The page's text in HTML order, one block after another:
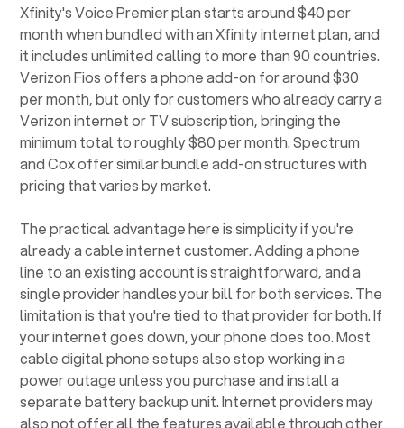
Xfinity's Voice Premier plan starts around $40 per
month when bundled with an Xfinity internet plan, and
it includes unlimited calling to more than 90 countries.
Verizon Fios offers a phone add-on for around $30
per month, but only for customers who already carry a
Verizon internet or TV subscription, bringing the
minimum total to roughly $80 per month. Spectrum
and Cox offer similar bundle add-on structures with
pricing that varies by market.
The practical advantage here is simplicity if you're
already a cable internet customer. Adding a phone
line to an existing account is straightforward, and a
single provider handles your bill for both services. The
limitation is that you're tied to that provider for both. If
your internet goes down, your phone does too. Most
cable digital phone setups also stop working in a
power outage unless you purchase and install a
separate battery backup unit. Internet providers may
also not offer all the features available through other